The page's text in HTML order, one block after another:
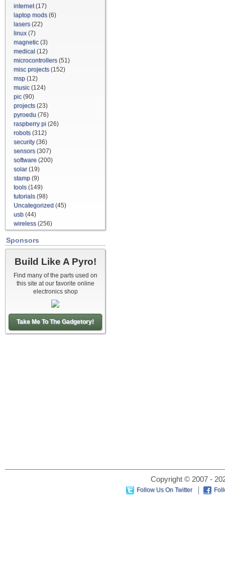
internet(17)
laptop mods(6)
lasers(22)
linux(7)
magnetic(3)
medical (12)
microcontrollers(51)
misc projects(152)
msp (12)
music(124)
pic(90)
projects(23)
pyroedu (76)
raspberry pi (26)
robots(312)
security(36)
sensors(307)
software (200)
solar(19)
stamp (9)
tools(149)
tutorials(98)
Uncategorized (45)
usb (44)
wireless(256)
Sponsors
Build Like A Pyro!
Find many of the parts used on
this site at our favorite online
electronics shop
Take Me To The Gadgetory!
Copyright © 2007 -
Follow Us On Twitter